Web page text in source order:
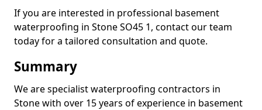
If you are interested in professional basement
waterproofing in Stone SO45 1, contact our team
today for a tailored consultation and quote.
Summary
We are specialist waterproofing contractors in
Stone with over 15 years of experience in basement